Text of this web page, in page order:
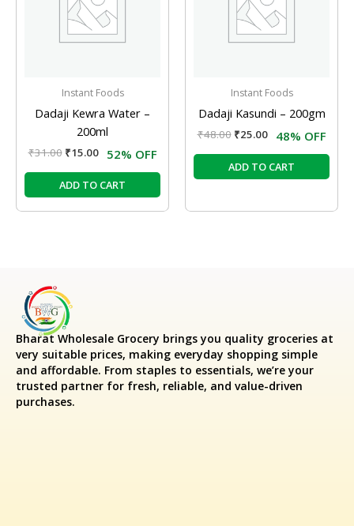
Instant Foods
Dadaji Kewra Water –
200ml
₹31.00 ₹15.00 52% OFF
ADD TO CART
Instant Foods
Dadaji Kasundi – 200gm
₹48.00 ₹25.00 48% OFF
ADD TO CART
Bharat Wholesale Grocery brings you quality groceries at
very suitable prices, making everyday shopping simple
and affordable. From staples to essentials, we’re your
trusted partner for fresh, reliable, and value-driven
purchases.